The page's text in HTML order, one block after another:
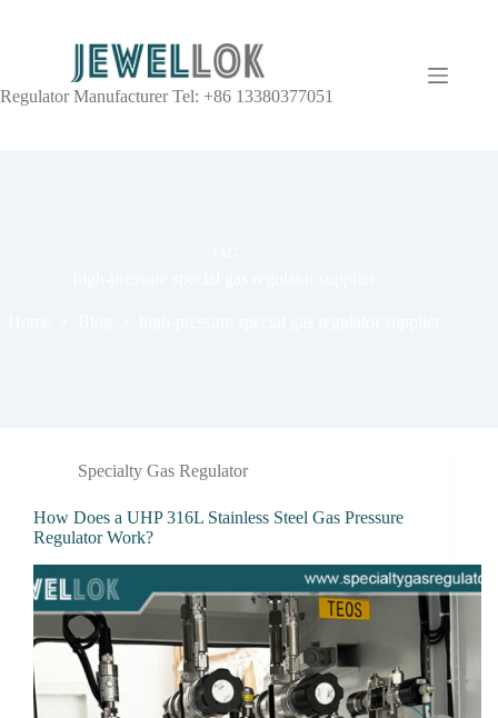
Regulator Manufacturer Tel: +86 13380377051
Specialty Gas Regulator
How Does a UHP 316L Stainless Steel Gas Pressure
Regulator Work?